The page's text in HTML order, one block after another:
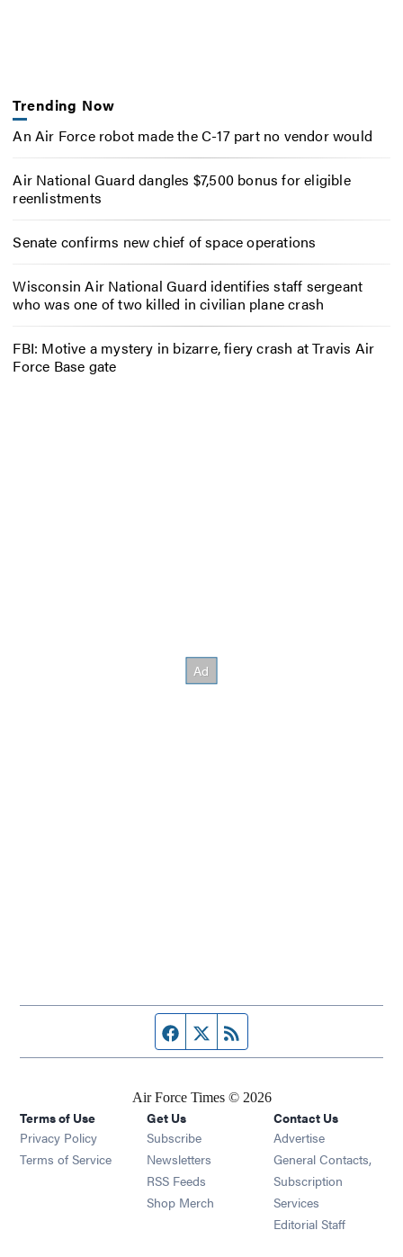
Trending Now
An Air Force robot made the C-17 part no vendor would
Air National Guard dangles $7,500 bonus for eligible
reenlistments
Senate confirms new chief of space operations
Wisconsin Air National Guard identifies staff sergeant
who was one of two killed in civilian plane crash
FBI: Motive a mystery in bizarre, fiery crash at Travis Air
Force Base gate
Facebook page
Twitter feed
Air Force Times © 2026
Terms of Use
Privacy Policy
Terms of Service
Get Us
Subscribe Opens in new window
Newsletters Opens in new window
RSS Feeds Opens in new window
Shop Merch Opens in new window
Contact Us
Advertise
General Contacts,
Subscription
Services
Editorial Staff